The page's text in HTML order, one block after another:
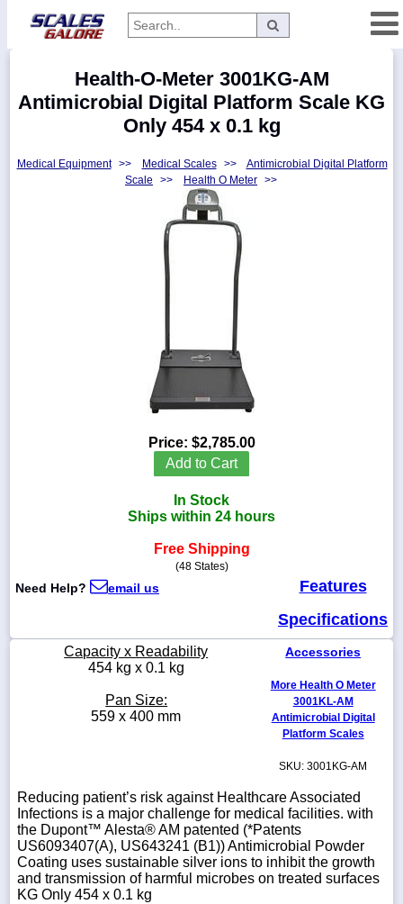
Manufacturers
800-
sales@scalesgalore.com
WhatsApp
Health-O-Meter 3001KG-AM
Antimicrobial Digital Platform Scale KG
Only 454 x 0.1 kg
Medical Equipment >> Medical Scales >>
Antimicrobial Digital Platform
Scale
>> Health O Meter >>
Price: $2,785.00
Add to Cart
In Stock
Ships within 24 hours
Free Shipping
(48 States)
Need Help? email us
Features
Specifications
Capacity x Readability
454 kg x 0.1 kg
Pan Size:
559 x 400 mm
Accessories
More Health O Meter
3001KL-AM
Antimicrobial Digital
Platform Scales
SKU: 3001KG-AM
Reducing patient’s risk against Healthcare Associated
Infections is a major challenge for medical facilities. with
the Dupont™ Alesta® AM patented (*Patents
US6093407(A), US643241 (B1)) Antimicrobial Powder
Coating uses sustainable silver ions to inhibit the growth
and transmission of harmful microbes on treated surfaces
KG Only 454 x 0.1 kg